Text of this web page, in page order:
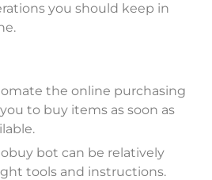
you should keep in
the online purchasing
to buy items as soon as
bot can be relatively
tools and instructions.